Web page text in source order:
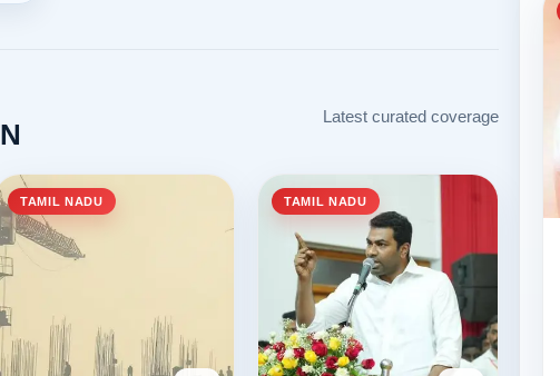
TAMIL NADU